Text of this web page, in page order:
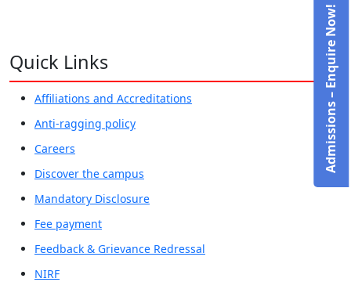
Quick Links
Affiliations and Accreditations
Anti-ragging policy
Careers
Discover the campus
Mandatory Disclosure
Fee payment
Feedback & Grievance Redressal
NIRF
Admissions – Enquire Now!